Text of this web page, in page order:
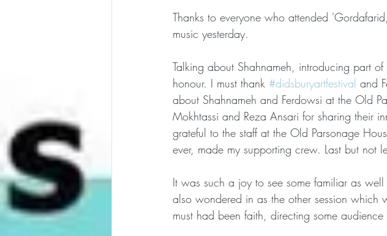
Thanks to everyone who attended
music yesterday.
Talking about Shahnameh, introducing part
honour. I must thank #didsburyartfestival and
about Shahnameh and Ferdowsi at the Old
Mokhtassi and Reza Ansari for sharing their
grateful to the staff at the Old Parsonage
ever, made my supporting crew. Last but not
It was such a joy to see some familiar as
also wondered in as the other session
must had been faith, directing some audience